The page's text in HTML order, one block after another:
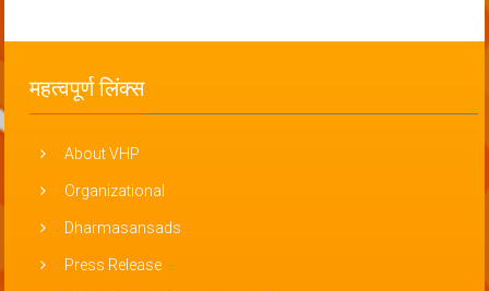
महत्वपूर्ण लिंक्स
About VHP
Organizational
Dharmasansads
Press Release